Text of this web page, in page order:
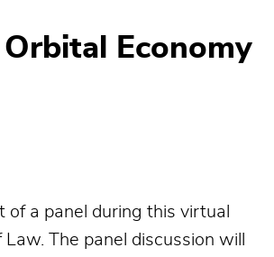
Economy
a panel during this virtual
The panel discussion will